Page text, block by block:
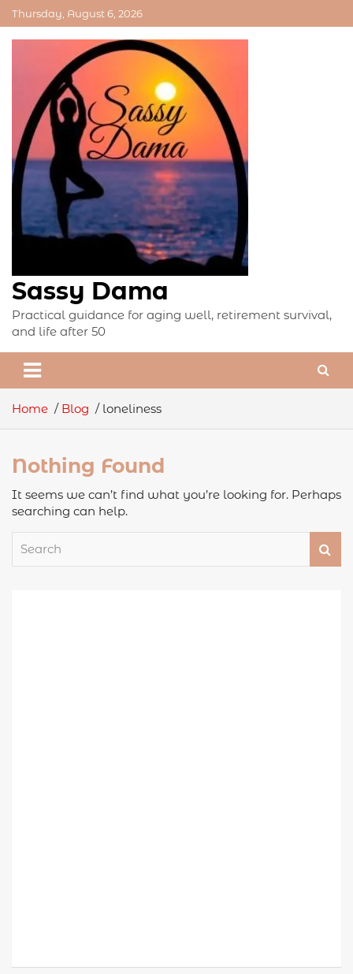
Skip
to
content
Thursday, August 6, 2026
Sassy Dama
Practical guidance for aging well, retirement survival,
and life after 50
Home Blog loneliness
Nothing Found
It seems we can’t find what you’re looking for. Perhaps
searching can help.